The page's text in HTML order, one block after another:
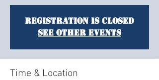
Registration is Closed
See other events
Time & Location